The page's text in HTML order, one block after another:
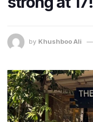
by Khushboo Ali